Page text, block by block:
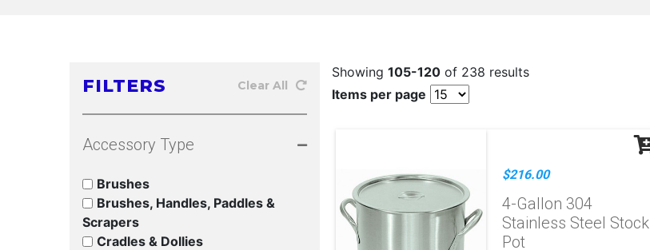
FILTERS Clear All
Accessory Type
Brushes
Brushes, Handles, Paddles &
Scrapers
Cradles & Dollies
Showing 105-120of 238 results
Items per page
$216.00
4-Gallon 304
Stainless Steel Stock
Pot